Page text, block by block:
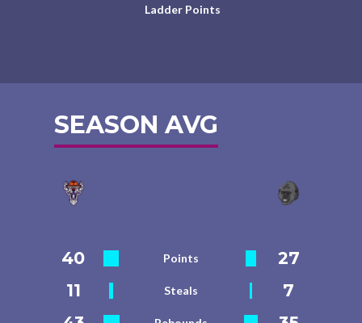
Ladder Points
SEASON AVG
40 Points
27
11
Steals
7